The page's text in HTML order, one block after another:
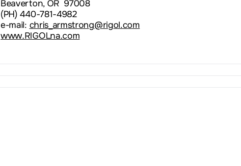
Beaverton, OR 97008
(PH) 440-781-4982
e-mail: chris_armstrong@rigol.com
www.RIGOLna.com